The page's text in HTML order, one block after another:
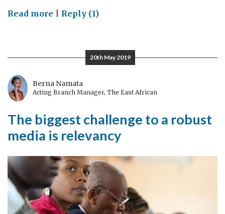
Read more on
frontline
Reply (1)
20th May 2019
Berna Namata
Acting Branch Manager, The East African
The biggest challenge to a robust
media is relevancy